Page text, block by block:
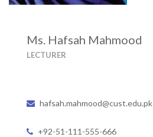
Ms. Hafsah Mahmood
LECTURER
hafsah.mahmood@cust.edu.pk
+92-51-111-555-666